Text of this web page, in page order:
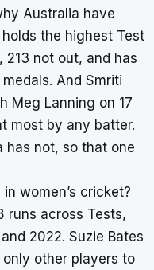
Australia have
the highest Test
not out, and has
And Smriti
Meg Lanning on 17
most by any batter.
has not, so that one
women’s cricket?
runs across Tests,
2022. Suzie Bates
other players to